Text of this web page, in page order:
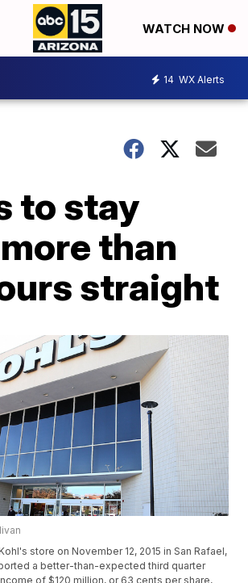
WATCH NOW
14 WX Alerts
to stay
than
straight
store on November 12, 2015 in San Rafael,
a better-than-expected third quarter
of $120 million, or 63 cents per share,